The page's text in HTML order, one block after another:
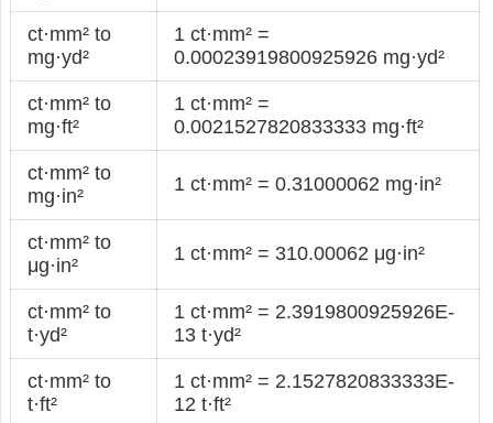
ct·mm² to
mg·yd²
1 ct·mm² =
0.00023919800925926 mg·yd²
ct·mm² to
mg·ft²
1 ct·mm² =
0.0021527820833333 mg·ft²
ct·mm² to
mg·in²
1 ct·mm² = 0.31000062 mg·in²
ct·mm² to
μg·in²
1 ct·mm² = 310.00062 μg·in²
ct·mm² to
t·yd²
1 ct·mm² = 2.3919800925926E-
13 t·yd²
ct·mm² to
t·ft²
1 ct·mm² = 2.1527820833333E-
12 t·ft²